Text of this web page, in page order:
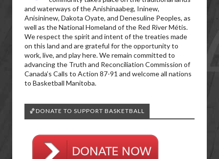
and waterways of the Anishinaabeg, Ininew,
Anisininew, Dakota Oyate, and Denesuline Peoples, as
well as the National Homeland of the Red River Métis.
We respect the spirit and intent of the treaties made
on this land and are grateful for the opportunity to
work, live, and play here. We remain committed to
advancing the Truth and Reconciliation Commission of
Canada’s Calls to Action 87-91 and welcome all nations
to Basketball Manitoba.
🏀DONATE TO SUPPORT BASKETBALL